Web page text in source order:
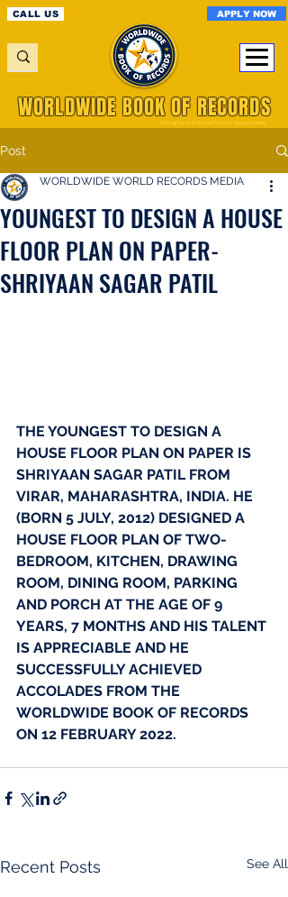
CALL US APPLY NOW
A Registered World Record Organisation
WORLDWIDE BOOK OF RECORDS
Post
YOUNGEST TO DESIGN A HOUSE
FLOOR PLAN ON PAPER-
SHRIYAAN SAGAR PATIL
WORLDWIDE WORLD RECORDS MEDIA
THE YOUNGEST TO DESIGN A
HOUSE FLOOR PLAN ON PAPER IS
SHRIYAAN SAGAR PATIL FROM
VIRAR, MAHARASHTRA, INDIA. HE
(BORN 5 JULY, 2012) DESIGNED A
HOUSE FLOOR PLAN OF TWO-
BEDROOM, KITCHEN, DRAWING
ROOM, DINING ROOM, PARKING
AND PORCH AT THE AGE OF 9
YEARS, 7 MONTHS AND HIS TALENT
IS APPRECIABLE AND HE
SUCCESSFULLY ACHIEVED
ACCOLADES FROM THE
WORLDWIDE BOOK OF RECORDS
ON 12 FEBRUARY 2022.
Recent Posts See All